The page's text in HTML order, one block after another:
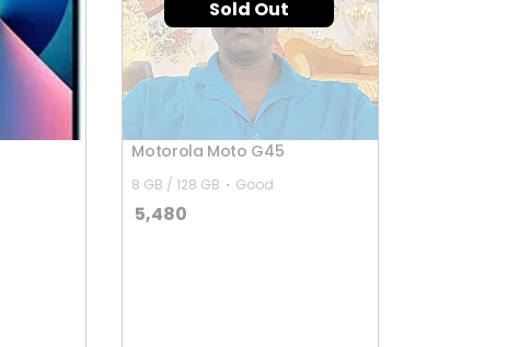
Sold Out
Motorola Moto G45
8 GB / 128 GB Good
5,480